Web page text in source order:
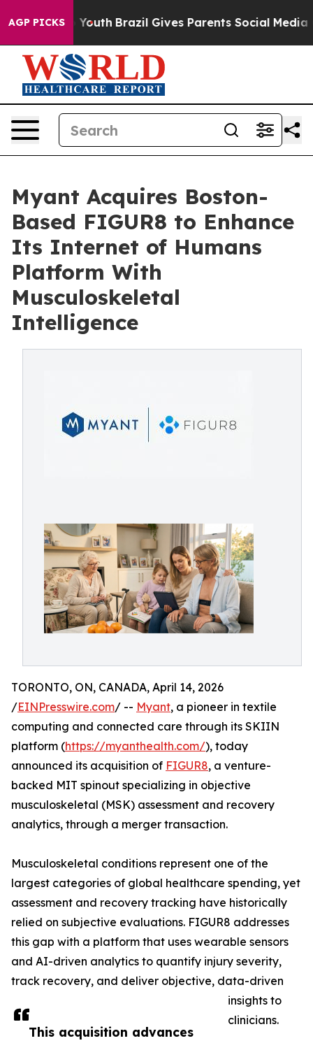
AGP PICKS
to Youth Brazil Gives Parents Social Media
Myant Acquires Boston-
Based FIGUR8 to Enhance
Its Internet of Humans
Platform With
Musculoskeletal
Intelligence
This acquisition advances
TORONTO, ON, CANADA, April 14, 2026
/EINPresswire.com/ -- Myant, a pioneer in textile
computing and connected care through its SKIIN
platform (https://myanthealth.com/), today
announced its acquisition of FIGUR8, a venture-
backed MIT spinout specializing in objective
musculoskeletal (MSK) assessment and recovery
analytics, through a merger transaction.
Musculoskeletal conditions represent one of the
largest categories of global healthcare spending, yet
assessment and recovery tracking have historically
relied on subjective evaluations. FIGUR8 addresses
this gap with a platform that uses wearable sensors
and AI-driven analytics to quantify injury severity,
track recovery, and deliver objective, data-driven
insights to
clinicians.